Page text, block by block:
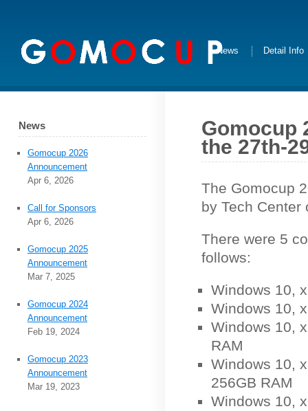
News Detail Info
Gomocup
the 27th-
The Gomocup
by Tech Center
There were 5
follows:
Windows 10,
Windows 10,
Windows 10,
RAM
Windows 10,
256GB RAM
Windows 10,
News
Gomocup 2026
Announcement
Apr 6, 2026
Call for Sponsors
Apr 6, 2026
Gomocup 2025
Announcement
Mar 7, 2025
Gomocup 2024
Announcement
Feb 19, 2024
Gomocup 2023
Announcement
Mar 19, 2023